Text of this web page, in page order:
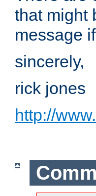
that might
message
sincerely,
rick jones
http://